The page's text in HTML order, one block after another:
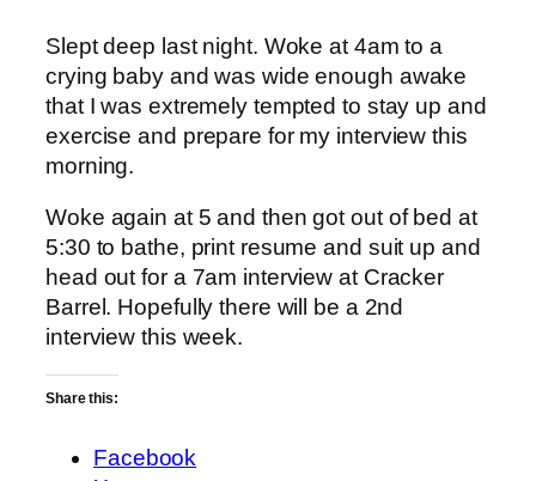
Slept deep last night. Woke at 4am to a
crying baby and was wide enough awake
that I was extremely tempted to stay up and
exercise and prepare for my interview this
morning.
Woke again at 5 and then got out of bed at
5:30 to bathe, print resume and suit up and
head out for a 7am interview at Cracker
Barrel. Hopefully there will be a 2nd
interview this week.
Share this:
Facebook